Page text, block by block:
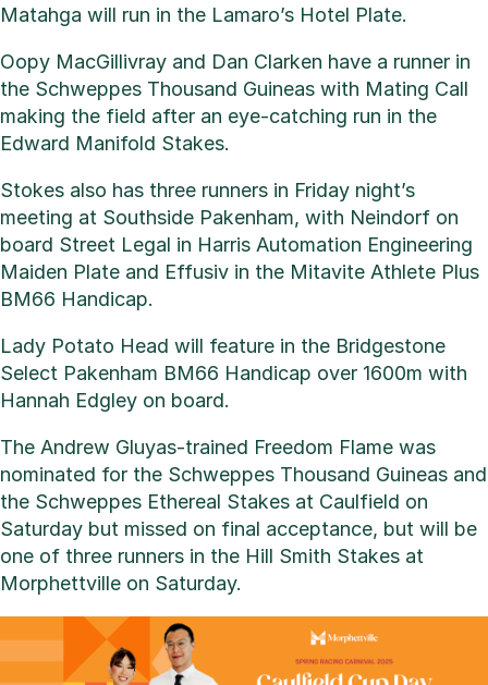
Matahga will run in the Lamaro’s Hotel Plate.
Oopy MacGillivray and Dan Clarken have a runner in
the Schweppes Thousand Guineas with Mating Call
making the field after an eye-catching run in the
Edward Manifold Stakes.
Stokes also has three runners in Friday night’s
meeting at Southside Pakenham, with Neindorf on
board Street Legal in Harris Automation Engineering
Maiden Plate and Effusiv in the Mitavite Athlete Plus
BM66 Handicap.
Lady Potato Head will feature in the Bridgestone
Select Pakenham BM66 Handicap over 1600m with
Hannah Edgley on board.
The Andrew Gluyas-trained Freedom Flame was
nominated for the Schweppes Thousand Guineas and
the Schweppes Ethereal Stakes at Caulfield on
Saturday but missed on final acceptance, but will be
one of three runners in the Hill Smith Stakes at
Morphettville on Saturday.